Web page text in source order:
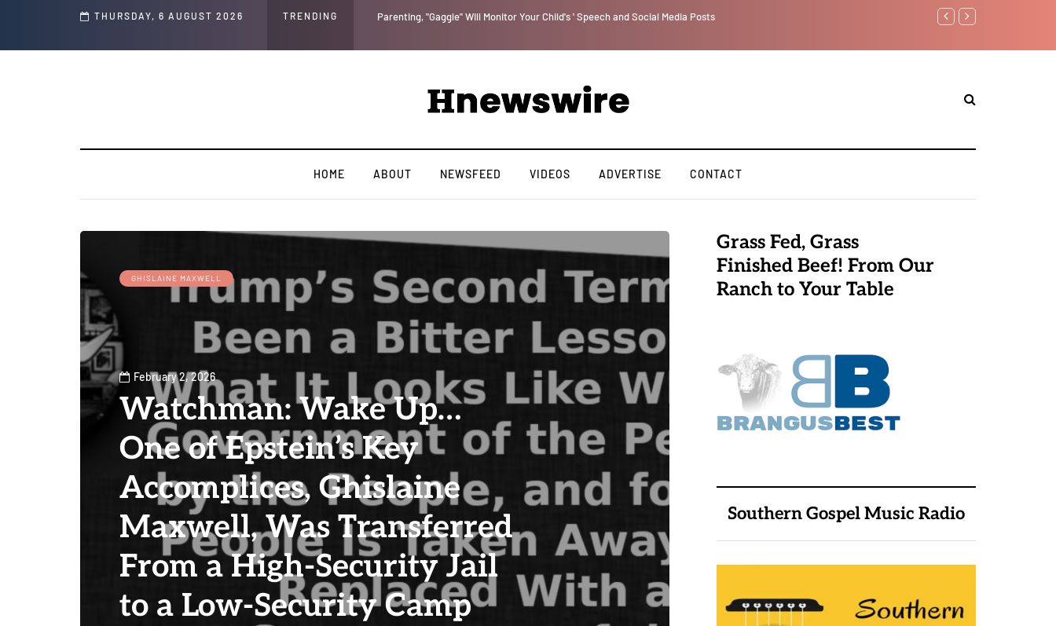
THURSDAY, 6 AUGUST 2026 TRENDING Parenting, "Gaggle" Will Monitor Your Child's ' Speech and Social Media Posts Benjamin Netanyahu
HOME ABOUT NEWSFEED VIDEOS ADVERTISE CONTACT
GHISLAINE MAXWELL
February 2, 2026
Watchman: Wake Up…
One of Epstein’s Key
Accomplices, Ghislaine
Maxwell, Was Transferred
From a High-Security Jail
to a Low-Security Camp
Grass Fed, Grass
Finished Beef! From Our
Ranch to Your Table
Southern Gospel Music Radio